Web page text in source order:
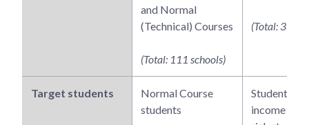
and Normal
(Technical) Courses
(Total: 111 schools)
(Total: 339
Target students
Normal Course
students
Students
income